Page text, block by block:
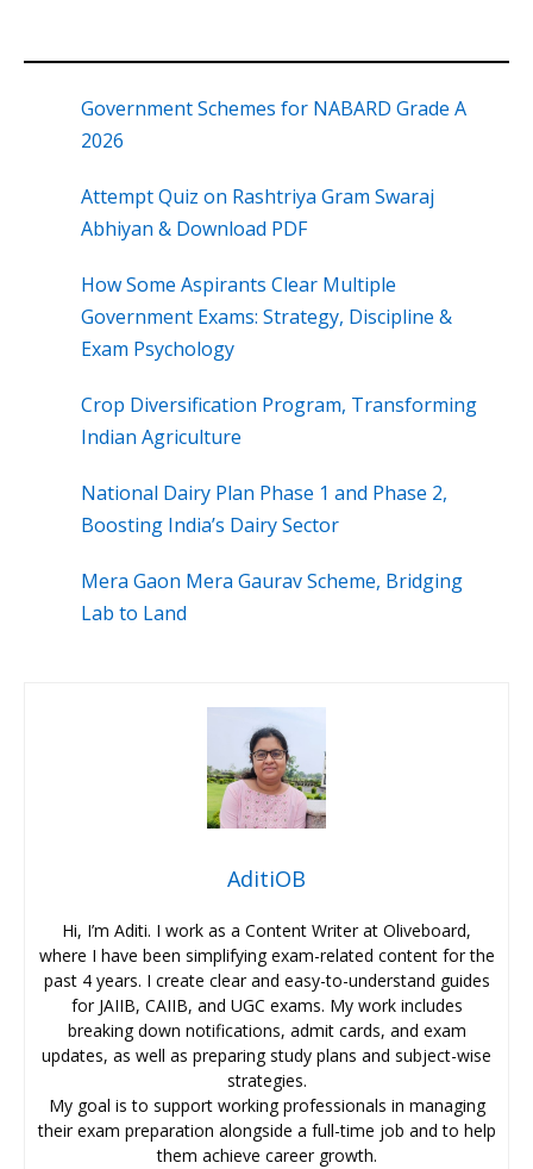
Government Schemes for NABARD Grade A
2026
Attempt Quiz on Rashtriya Gram Swaraj
Abhiyan & Download PDF
How Some Aspirants Clear Multiple
Government Exams: Strategy, Discipline &
Exam Psychology
Crop Diversification Program, Transforming
Indian Agriculture
National Dairy Plan Phase 1 and Phase 2,
Boosting India’s Dairy Sector
Mera Gaon Mera Gaurav Scheme, Bridging
Lab to Land
AditiOB
Hi, I’m Aditi. I work as a Content Writer at Oliveboard,
where I have been simplifying exam-related content for the
past 4 years. I create clear and easy-to-understand guides
for JAIIB, CAIIB, and UGC exams. My work includes
breaking down notifications, admit cards, and exam
updates, as well as preparing study plans and subject-wise
strategies.
My goal is to support working professionals in managing
their exam preparation alongside a full-time job and to help
them achieve career growth.